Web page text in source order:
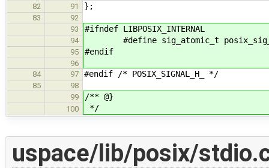
82
91 };
83
92
93
#ifndef LIBPOSIX_INTERNAL
94 #define sig_atomic_t
95 #endif
96
84
97 #endif /* POSIX_SIGNAL_H_ */
85
98
99
/** @}
100 */
uspace/lib/posix/